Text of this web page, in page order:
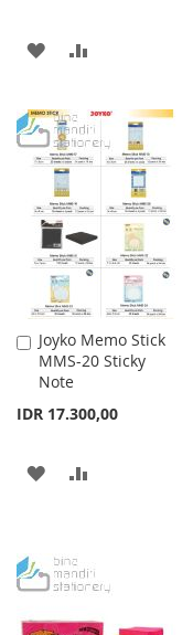
ADD
WISH
LIST
COMPARE
Joyko Memo Stick
MMS-20 Sticky
Note
IDR 17.300,00
Add
to
Cart
ADD
LIST